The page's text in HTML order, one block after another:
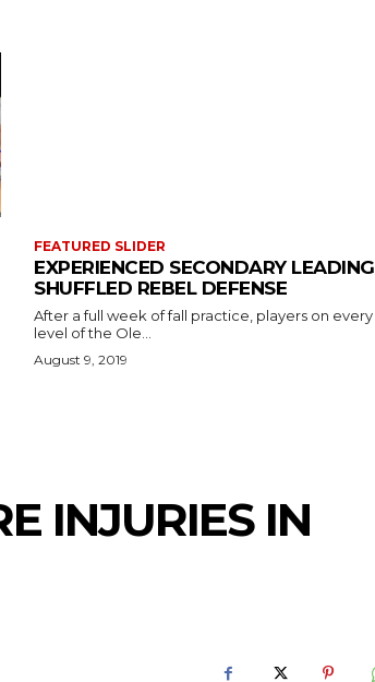
FEATURED SLIDER
EXPERIENCED SECONDARY LEADING
SHUFFLED REBEL DEFENSE
After a full week of fall practice, players on every
level of the Ole...
August 9, 2019